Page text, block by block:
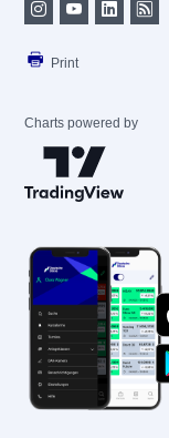
Print
Charts powered by